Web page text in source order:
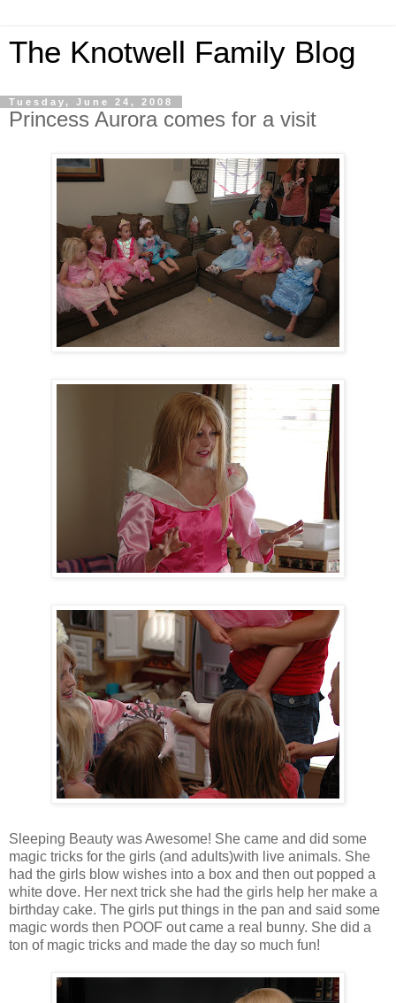
The Knotwell Family Blog
Tuesday, June 24, 2008
Princess Aurora comes for a visit
Sleeping Beauty was Awesome! She came and did some
magic tricks for the girls (and adults)with live animals. She
had the girls blow wishes into a box and then out popped a
white dove. Her next trick she had the girls help her make a
birthday cake. The girls put things in the pan and said some
magic words then POOF out came a real bunny. She did a
ton of magic tricks and made the day so much fun!